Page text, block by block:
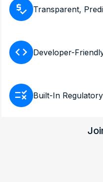
price_check Transparent,
code Developer-
rule Built-In